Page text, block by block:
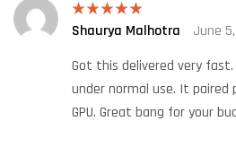
Rated5out
Shaurya Malhotra
June
Got this delivered very
under normal use. It
GPU. Great bang for your